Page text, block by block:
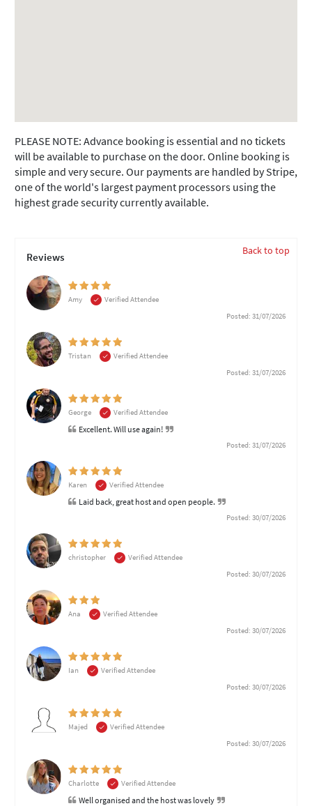
PLEASE NOTE: Advance booking is essential and no tickets
will be available to purchase on the door. Online booking is
simple and very secure. Our payments are handled by Stripe,
one of the world's largest payment processors using the
highest grade security currently available.
Reviews Back to top
Amy
Verified Attendee
Posted: 31/07/2026
Tristan
Verified Attendee
Posted: 31/07/2026
George Verified Attendee
Excellent. Will use again!
Posted: 31/07/2026
Karen Verified Attendee
Laid back, great host and open people.
Posted: 30/07/2026
christopher
Verified Attendee
Posted: 30/07/2026
Ana
Verified Attendee
Posted: 30/07/2026
Ian
Verified Attendee
Posted: 30/07/2026
Majed
Verified Attendee
Posted: 30/07/2026
Charlotte Verified Attendee
Well organised and the host was lovely